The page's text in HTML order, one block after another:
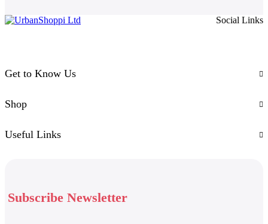
Social Links
Get to Know Us
Shop
Useful Links
Subscribe Newsletter